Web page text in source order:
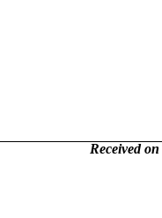
Received on